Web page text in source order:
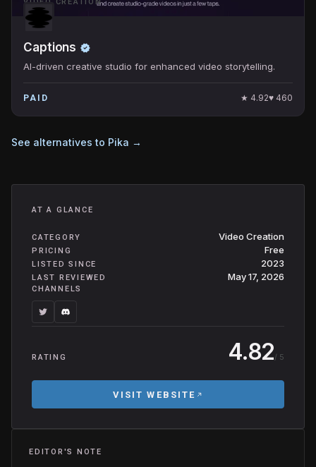
Captions
AI-driven creative studio for enhanced video storytelling.
PAID ★ 4.92♥ 460
See alternatives to Pika →
AT A GLANCE
CATEGORY Video Creation
PRICING Free
LISTED SINCE 2023
LAST REVIEWED May 17, 2026
CHANNELS
RATING 4.82/ 5
VISIT WEBSITE
EDITOR'S NOTE